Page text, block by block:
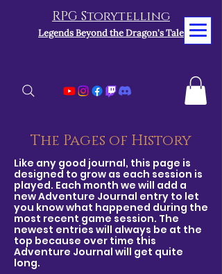
RPG Storytelling
Legends Beyond the Dragon's Tale
The Pages of History
Like any good journal, this page is
designed to grow as each session is
played. Each month we will add a
new Adventure Journal entry to let
you know what happened during the
most recent game session. The
newest entries will always be at the
top because over time this
Adventure Journal will get quite
long.